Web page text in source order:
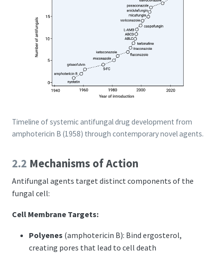
Timeline of systemic antifungal drug development from
amphotericin B (1958) through contemporary novel agents.
2.2 Mechanisms of Action
Antifungal agents target distinct components of the
fungal cell:
Cell Membrane Targets:
Polyenes (amphotericin B): Bind ergosterol,
creating pores that lead to cell death